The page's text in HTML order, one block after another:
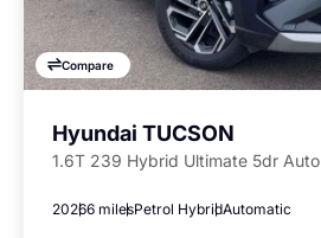
Compare
Hyundai TUCSON
1.6T 239 Hybrid Ultimate 5dr Auto
20266 milesPetrol HybridAutomatic